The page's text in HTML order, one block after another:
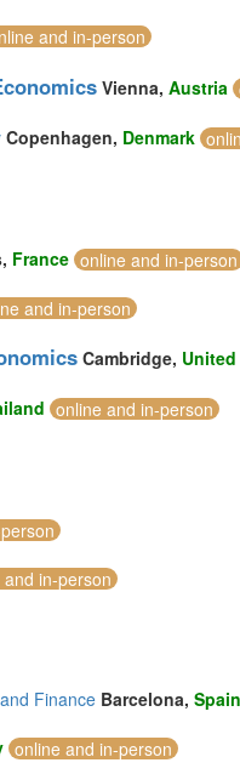
and in-person
Vienna, Austria
Copenhagen, Denmark
France online and in-person
and in-person
Cambridge,
online and in-person
in-person
Finance Barcelona, Spain
online and in-person